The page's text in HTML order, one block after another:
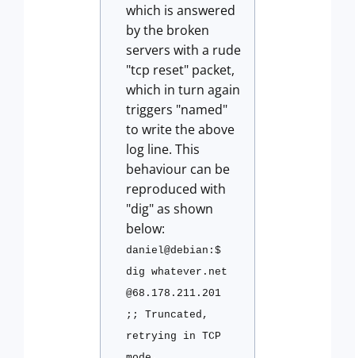
which is answered
by the broken
servers with a rude
"tcp reset" packet,
which in turn again
triggers "named"
to write the above
log line. This
behaviour can be
reproduced with
"dig" as shown
below:
daniel@debian:$
dig whatever.net
@68.178.211.201
;; Truncated,
retrying in TCP